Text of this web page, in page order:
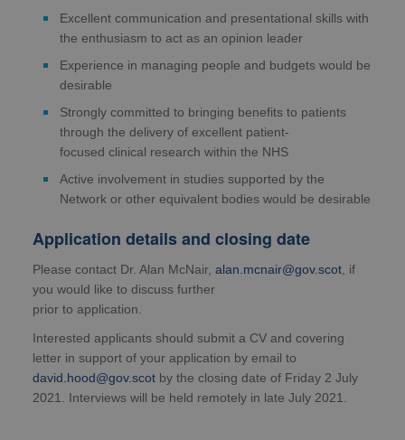
Excellent communication and presentational skills with
the enthusiasm to act as an opinion leader
Experience in managing people and budgets would be
desirable
Strongly committed to bringing benefits to patients
through the delivery of excellent patient-
focused clinical research within the NHS
Active involvement in studies supported by the
Network or other equivalent bodies would be desirable
Application details and closing date
Please contact Dr. Alan McNair, alan.mcnair@gov.scot, if
you would like to discuss further
prior to application.
Interested applicants should submit a CV and covering
letter in support of your application by email to
david.hood@gov.scot by the closing date of Friday 2 July
2021. Interviews will be held remotely in late July 2021.